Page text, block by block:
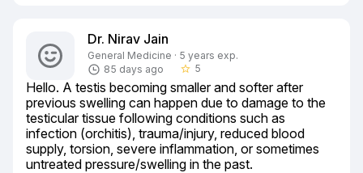
Dr. Nirav Jain
General Medicine · 5 years exp.
85 days ago
star_border 5
Hello. A testis becoming smaller and softer after
previous swelling can happen due to damage to the
testicular tissue following conditions such as
infection (orchitis), trauma/injury, reduced blood
supply, torsion, severe inflammation, or sometimes
untreated pressure/swelling in the past.